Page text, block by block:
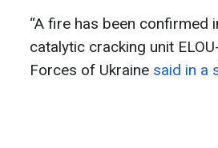
“A fire has been confirmed
catalytic cracking unit
Forces of Ukraine said in a